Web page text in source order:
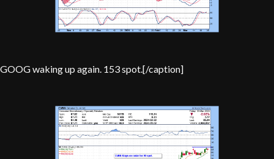
GOOG waking up again. 153 spot.[/caption]